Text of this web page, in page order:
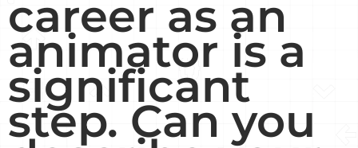
career as an
animator is a
significant
step. Can you